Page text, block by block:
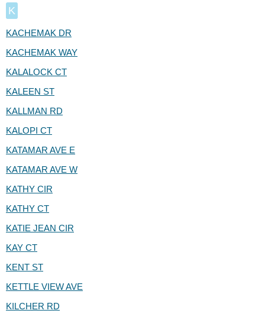
K
KACHEMAK DR
KACHEMAK WAY
KALALOCK CT
KALEEN ST
KALLMAN RD
KALOPI CT
KATAMAR AVE E
KATAMAR AVE W
KATHY CIR
KATHY CT
KATIE JEAN CIR
KAY CT
KENT ST
KETTLE VIEW AVE
KILCHER RD